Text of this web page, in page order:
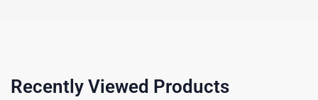
Recently Viewed Products